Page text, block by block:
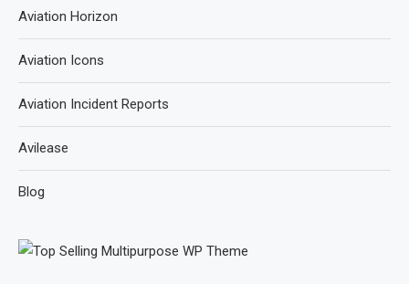
Aviation Horizon
Aviation Icons
Aviation Incident Reports
Avilease
Blog